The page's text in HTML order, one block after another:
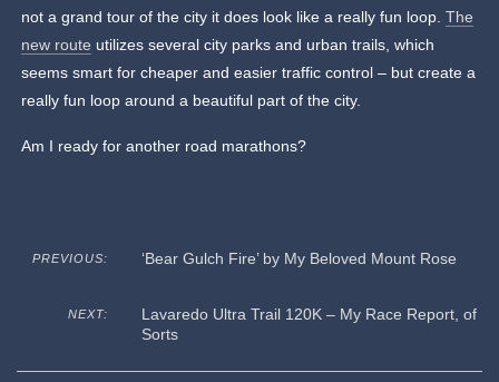
not a grand tour of the city it does look like a really fun loop.The
new route utilizes several city parks and urban trails, which
seems smart for cheaper and easier traffic control – but create a
really fun loop around a beautiful part of the city.
Am I ready for another road marathons?
PREVIOUS: ‘Bear Gulch Fire’ by My Beloved Mount Rose
NEXT:
Lavaredo Ultra Trail 120K – My Race Report, of
Sorts